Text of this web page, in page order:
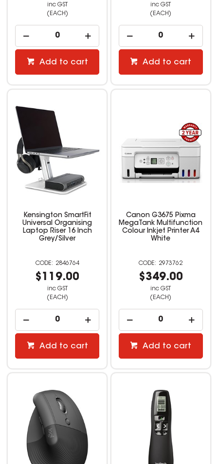
inc GST
(EACH)
Add to cart
inc GST
(EACH)
Add to cart
Kensington SmartFit
Universal Organising
Laptop Riser 16 Inch
Grey/Silver
2846764
$119.00
inc GST
(EACH)
Add to cart
Canon G3675 Pixma
MegaTank Multifunction
Colour Inkjet Printer A4
White
2973762
$349.00
inc GST
(EACH)
Add to cart